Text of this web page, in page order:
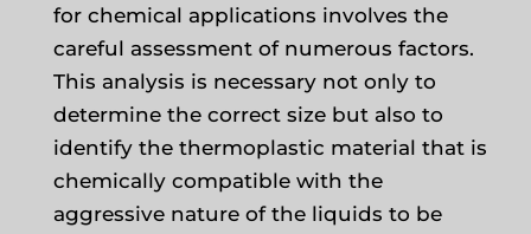
for chemical applications involves the
careful assessment of numerous factors.
This analysis is necessary not only to
determine the correct size but also to
identify the thermoplastic material that is
chemically compatible with the
aggressive nature of the liquids to be